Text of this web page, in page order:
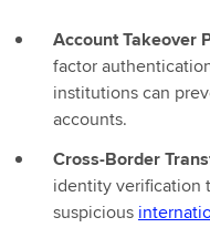
Account Takeover
factor
institutions can
accounts.
Cross-Border
identity verification
suspicious